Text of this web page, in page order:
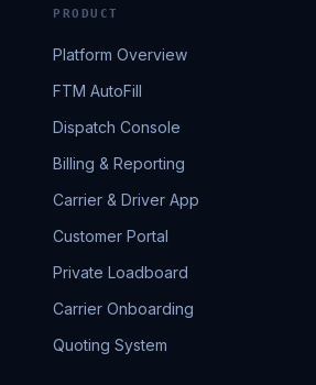
PRODUCT
Platform Overview
FTM AutoFill
Dispatch Console
Billing & Reporting
Carrier & Driver App
Customer Portal
Private Loadboard
Carrier Onboarding
Quoting System